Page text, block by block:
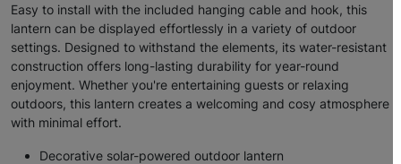
Easy to install with the included hanging cable and hook, this
lantern can be displayed effortlessly in a variety of outdoor
settings. Designed to withstand the elements, its water-resistant
construction offers long-lasting durability for year-round
enjoyment. Whether you're entertaining guests or relaxing
outdoors, this lantern creates a welcoming and cosy atmosphere
with minimal effort.
Decorative solar-powered outdoor lantern